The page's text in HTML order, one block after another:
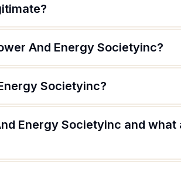
And Energy Societyinc?
Societyinc?
Energy Societyinc and what